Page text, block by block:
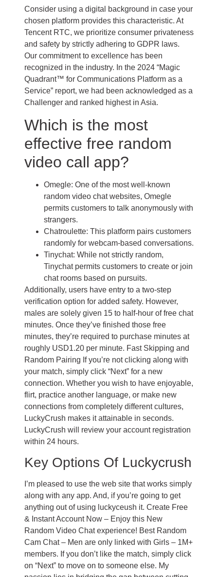
Consider using a digital background in case your
chosen platform provides this characteristic. At
Tencent RTC, we prioritize consumer privateness
and safety by strictly adhering to GDPR laws.
Our commitment to excellence has been
recognized in the industry. In the 2024 “Magic
Quadrant™ for Communications Platform as a
Service” report, we had been acknowledged as a
Challenger and ranked highest in Asia.
Which is the most
effective free random
video call app?
Omegle: One of the most well-known
random video chat websites, Omegle
permits customers to talk anonymously with
strangers.
Chatroulette: This platform pairs customers
randomly for webcam-based conversations.
Tinychat: While not strictly random,
Tinychat permits customers to create or join
chat rooms based on pursuits.
Additionally, users have entry to a two-step
verification option for added safety. However,
males are solely given 15 to half-hour of free chat
minutes. Once they’ve finished those free
minutes, they’re required to purchase minutes at
roughly USD1.20 per minute. Fast Skipping and
Random Pairing If you’re not clicking along with
your match, simply click “Next” for a new
connection. Whether you wish to have enjoyable,
flirt, practice another language, or make new
connections from completely different cultures,
LuckyCrush makes it attainable in seconds.
LuckyCrush will review your account registration
within 24 hours.
Key Options Of Luckycrush
I’m pleased to use the web site that works simply
along with any app. And, if you’re going to get
anything out of using luckyceush it. Create Free
& Instant Account Now – Enjoy this New
Random Video Chat experience! Best Random
Cam Chat – Men are only linked with Girls – 1M+
members. If you don’t like the match, simply click
on “Next” to move on to someone else. My